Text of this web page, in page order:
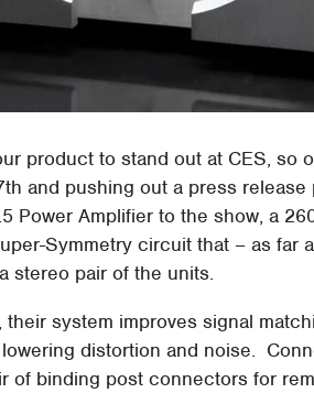
product to stand out at CES, so
and pushing out a press release
Power Amplifier to the show, a
Symmetry circuit that – as far
stereo pair of the units.
system improves signal
distortion and noise.
of binding post connectors for